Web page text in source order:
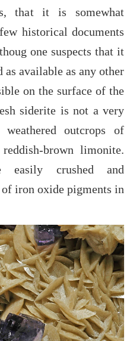
that it is somewhat
historical documents
one suspects that it
as available as any other
on the surface of the
siderite is not a very
outcrops of
brown limonite.
easily crushed and
iron oxide pigments in